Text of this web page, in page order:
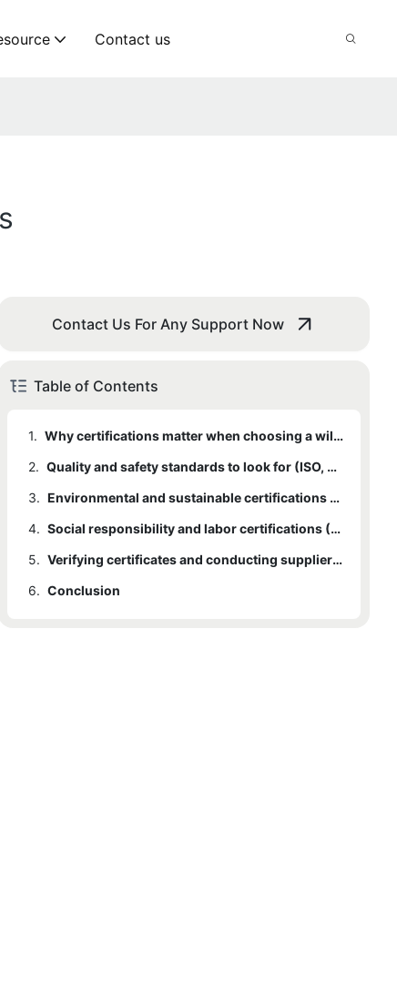
Contact us
Contact Us For Any Support Now
Table of Contents
1.
Why certifications matter when choosing a willow basket manufacturer
2.
Quality and safety standards to look for (ISO, CE and product testing)
3.
Environmental and sustainable certifications (FSC, PEFC and eco-labels)
4.
Social responsibility and labor certifications (Fair Trade, SA8000)
5.
Verifying certificates and conducting supplier audits
6. Conclusion